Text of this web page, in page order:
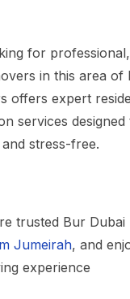
for
in this area of
offers expert
services
stress-free.
trusted Bur Dubai
Jumeirah, and
experience